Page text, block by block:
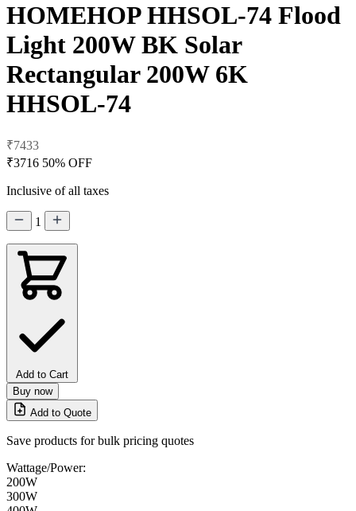
HOMEHOP HHSOL-74 Flood
Light 200W BK Solar
Rectangular 200W 6K
HHSOL-74
₹7433
₹3716 50% OFF
Inclusive of all taxes
1
Add to Cart
Buy now
Add to Quote
Save products for bulk pricing quotes
Wattage/Power:
200W
300W